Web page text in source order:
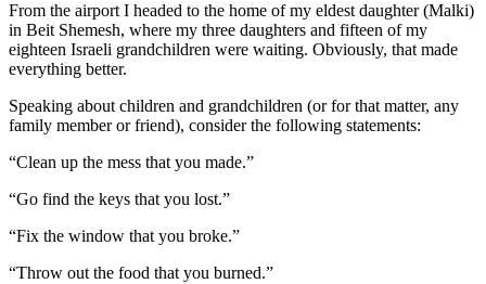
From the airport I headed to the home of my eldest daughter (Malki)
in Beit Shemesh, where my three daughters and fifteen of my
eighteen Israeli grandchildren were waiting. Obviously, that made
everything better.
Speaking about children and grandchildren (or for that matter, any
family member or friend), consider the following statements:
“Clean up the mess that you made.”
“Go find the keys that you lost.”
“Fix the window that you broke.”
“Throw out the food that you burned.”